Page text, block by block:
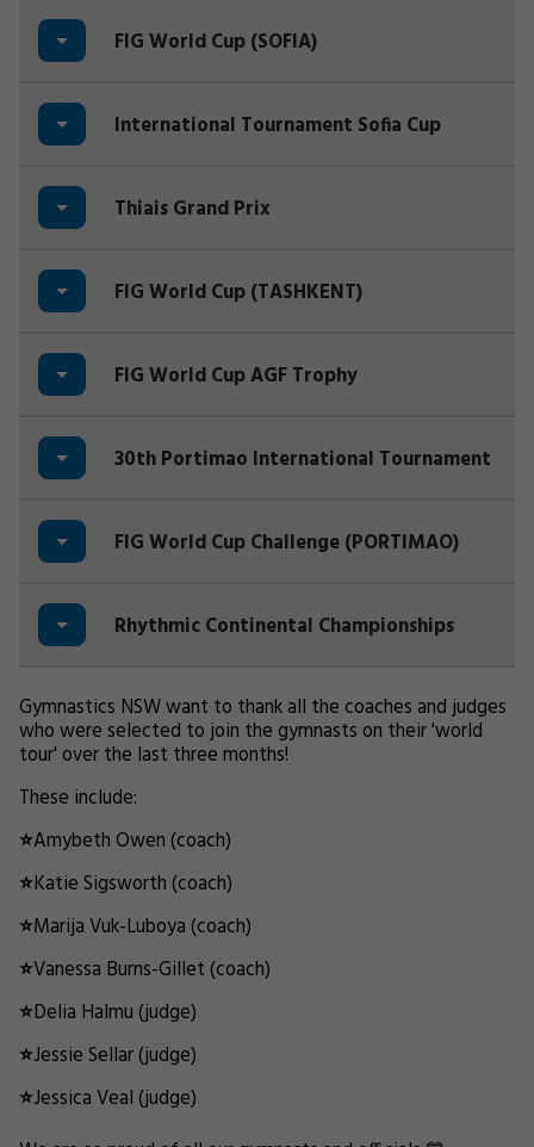
FIG World Cup (SOFIA)
International Tournament Sofia Cup
Thiais Grand Prix
FIG World Cup (TASHKENT)
FIG World Cup AGF Trophy
30th Portimao International Tournament
FIG World Cup Challenge (PORTIMAO)
Rhythmic Continental Championships
Gymnastics NSW want to thank all the coaches and judges
who were selected to join the gymnasts on their 'world
tour' over the last three months!
These include:
⭐Amybeth Owen (coach)
⭐Katie Sigsworth (coach)
⭐Marija Vuk-Luboya (coach)
⭐Vanessa Burns-Gillet (coach)
⭐Delia Halmu (judge)
⭐Jessie Sellar (judge)
⭐Jessica Veal (judge)